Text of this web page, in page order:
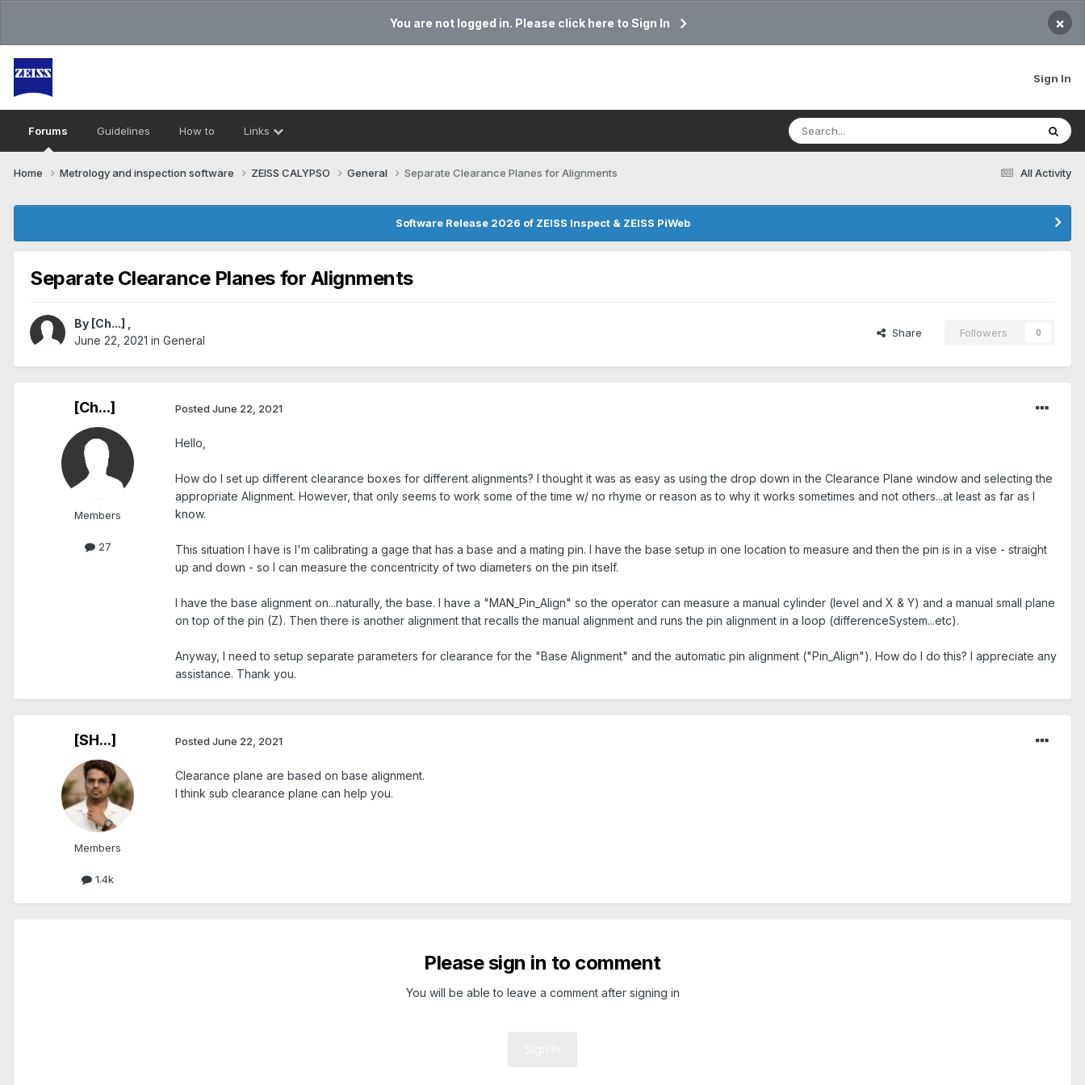
You are not logged in. Please click here to Sign In ×
Sign In
Forums Guidelines How to Links
All Activity
Home Metrology and inspection software ZEISS CALYPSO General Separate Clearance Planes for Alignments
Software Release 2026 of ZEISS Inspect & ZEISS PiWeb
Separate Clearance Planes for Alignments
By [Ch...]
June 22, 2021 in General
Share Followers 0
[Ch...]
Members
27
Posted June 22, 2021
Hello,
How do I set up different clearance boxes for different alignments? I thought it was as easy as using the drop down in the Clearance Plane window and selecting the
appropriate Alignment. However, that only seems to work some of the time w/ no rhyme or reason as to why it works sometimes and not others...at least as far as I
know.
This situation I have is I'm calibrating a gage that has a base and a mating pin. I have the base setup in one location to measure and then the pin is in a vise - straight
up and down - so I can measure the concentricity of two diameters on the pin itself.
I have the base alignment on...naturally, the base. I have a "MAN_Pin_Align" so the operator can measure a manual cylinder (level and X & Y) and a manual small plane
on top of the pin (Z). Then there is another alignment that recalls the manual alignment and runs the pin alignment in a loop (differenceSystem...etc).
Anyway, I need to setup separate parameters for clearance for the "Base Alignment" and the automatic pin alignment ("Pin_Align"). How do I do this? I appreciate any
assistance. Thank you.
[SH...]
Members
1.4k
Posted June 22, 2021
Clearance plane are based on base alignment.
I think sub clearance plane can help you.
Please sign in to comment
You will be able to leave a comment after signing in